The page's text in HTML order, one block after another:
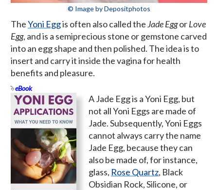
© Image by Depositphotos
TheYoni Eggis often also called theJade EggorLove
Egg, and is a semiprecious stone or gemstone carved
into an egg shape and then polished. The idea is to
insert and carry it inside the vagina for health
benefits and pleasure.
eBook
A Jade Egg is a Yoni Egg, but
not all Yoni Eggs are made of
Jade. Subsequently, Yoni Eggs
cannot always carry the name
Jade Egg, because they can
also be made of, for instance,
glass, Rose Quartz, Black
Obsidian Rock, Silicone, or